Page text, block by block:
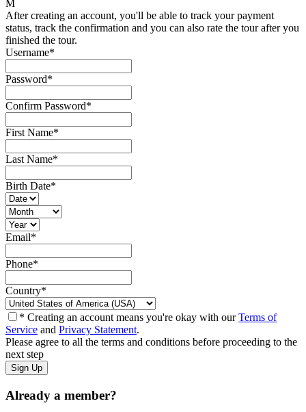
After creating an account, you'll be able to track your payment
status, track the confirmation and you can also rate the tour after you
finished the tour.
Username*
Password*
Confirm Password*
First Name*
Last Name*
Birth Date*
Email*
Phone*
Country*
* Creating an account means you're okay with ourTerms of
Service and Privacy Statement.
Please agree to all the terms and conditions before proceeding to the
next step
Already a member?